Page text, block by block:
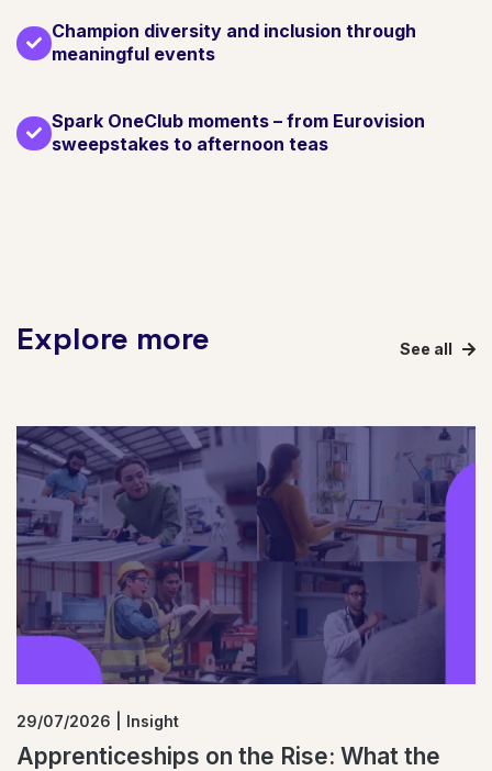
Champion diversity and inclusion through
meaningful events
Spark OneClub moments – from Eurovision
sweepstakes to afternoon teas
Explore more See all
29/07/2026 | Insight
Apprenticeships on the Rise: What the